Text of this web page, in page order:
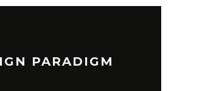
PARADIGM